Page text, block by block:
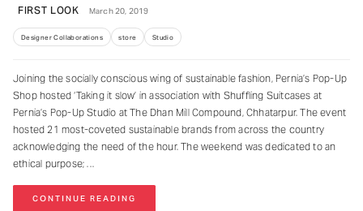
FIRST LOOK March 20, 2019
Designer Collaborations store Studio
Joining the socially conscious wing of sustainable fashion, Pernia’s Pop-Up
Shop hosted ‘Taking it slow’ in association with Shuffling Suitcases at
Pernia’s Pop-Up Studio at The Dhan Mill Compound, Chhatarpur. The event
hosted 21 most-coveted sustainable brands from across the country
acknowledging the need of the hour. The weekend was dedicated to an
ethical purpose;
CONTINUE READING